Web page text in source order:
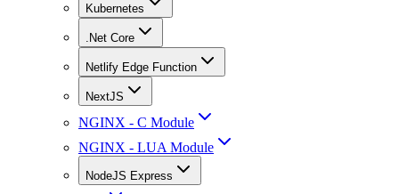
Kubernetes
.Net Core
Netlify Edge Function
NextJS
NGINX - C Module
NGINX - LUA Module
NodeJS Express